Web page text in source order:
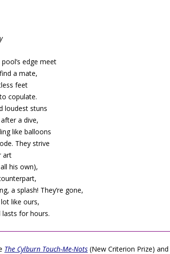
edge meet
a mate,
feet
copulate.
loudest stuns
a dive,
like balloons
They strive
art
his own),
a splash! They’re gone,
like ours,
lasts for hours.
The Cylburn Touch-Me-Nots (New Criterion Prize) and